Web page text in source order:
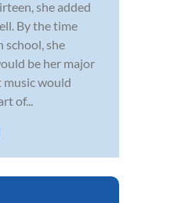
she added
By the time
school, she
be her major
music would
of...